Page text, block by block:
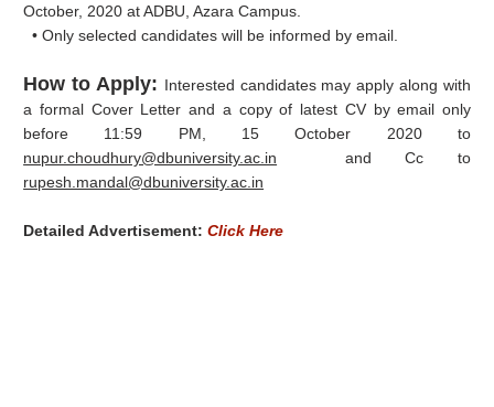
October, 2020 at ADBU, Azara Campus.
• Only selected candidates will be informed by email.
How to Apply: Interested candidates may apply along with
a formal Cover Letter and a copy of latest CV by email only
before 11:59 PM, 15 October 2020 to
nupur.choudhury@dbuniversity.ac.in and Cc to
rupesh.mandal@dbuniversity.ac.in
Detailed Advertisement:Click Here